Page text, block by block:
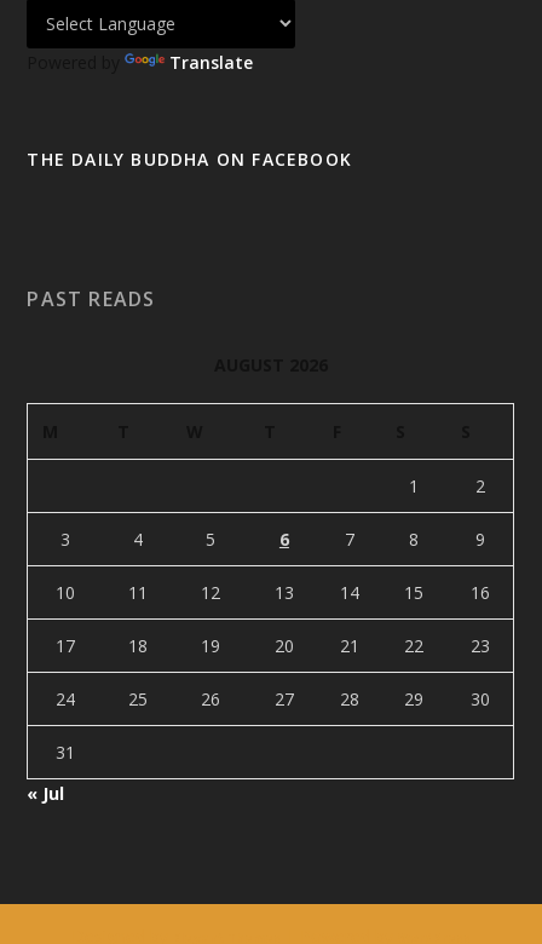
Powered by Translate
THE DAILY BUDDHA ON FACEBOOK
PAST READS
1 2
3 4 5 6 7 8 9
10 11 12 13 14 15 16
17 18 19 20 21 22 23
24 25 26 27 28 29 30
31
« Jul